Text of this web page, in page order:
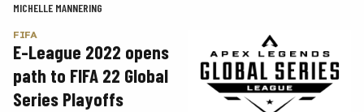
MICHELLE MANNERING
FIFA
E-League 2022 opens
path to FIFA 22 Global
Series Playoffs